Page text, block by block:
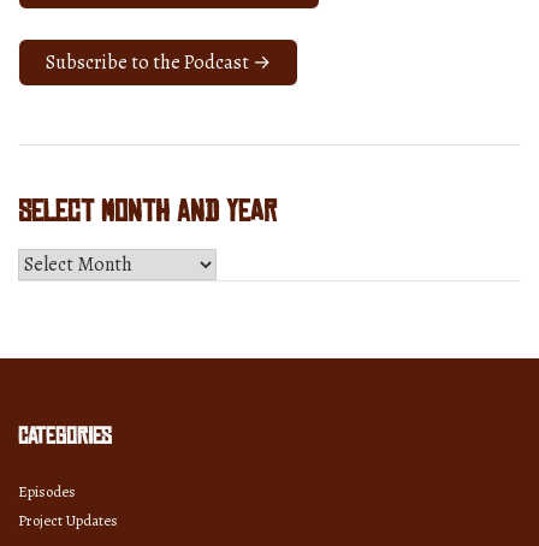
Subscribe to the Podcast →
Select Month and Year
Select
Categories
Episodes
Project Updates